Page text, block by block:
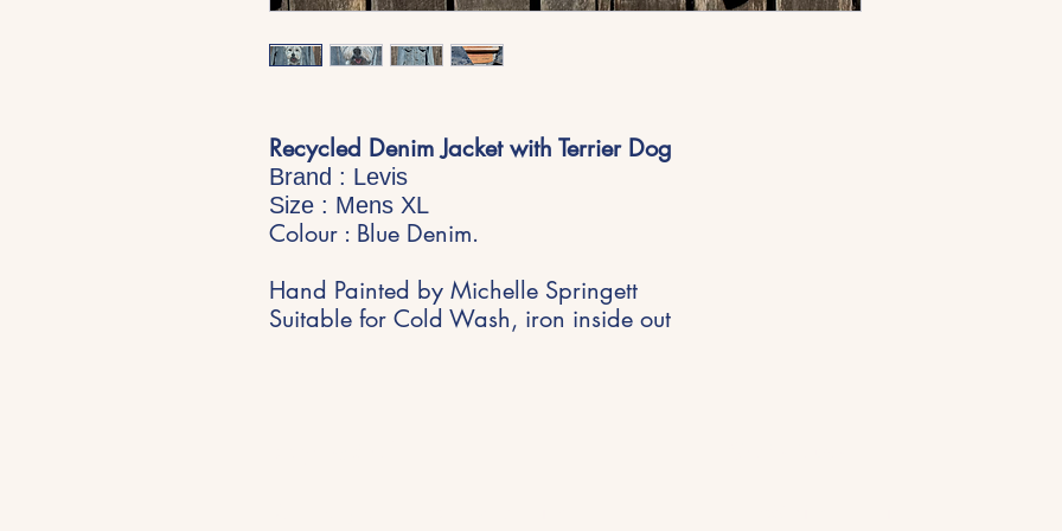
Recycled Denim Jacket with Terrier Dog
Brand : Levis
Size : Mens XL
Colour : Blue Denim.
Hand Painted by Michelle Springett
Suitable for Cold Wash, iron inside out